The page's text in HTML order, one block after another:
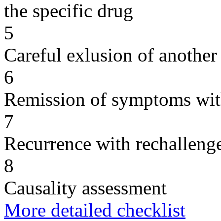
the specific drug
5
Careful exlusion of another
6
Remission of symptoms
7
Recurrence with
8
Causality assessment
More detailed checklist